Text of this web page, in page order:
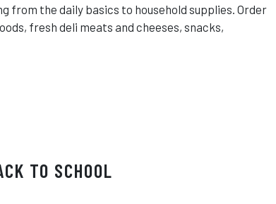
from the daily basics to household supplies. Order
fresh deli meats and cheeses, snacks,
TO SCHOOL